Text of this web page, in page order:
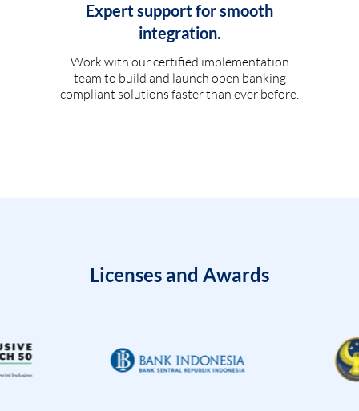
Expert support for smooth
integration.
Work with our certified implementation
team to build and launch open banking
compliant solutions faster than ever before.
Licenses and Awards